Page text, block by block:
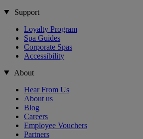
Support
Loyalty Program
Spa Guides
Corporate Spas
Accessibility
About
Hear From Us
About us
Blog
Careers
Employee Vouchers
Partners